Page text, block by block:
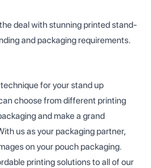
deal with stunning printed stand-
and packaging requirements.
for your stand up
choose from different printing
and make a grand
us as your packaging partner,
on your pouch packaging.
printing solutions to all of our